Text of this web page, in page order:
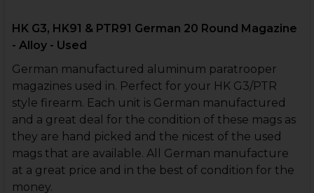
HK G3, HK91 & PTR91 German 20 Round Magazine
- Alloy - Used
German manufactured aluminum paratrooper
magazines used in. Perfect for your HK G3/PTR
style firearm. Each unit is German manufactured
and a great deal for the condition of these mags as
they are hand picked and the nicest of the used
mags that are available. All German manufacture
at a great price and in the best of condition for the
money.